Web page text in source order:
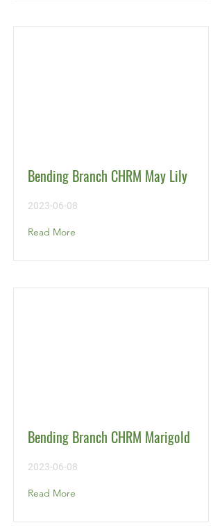
Bending Branch CHRM May Lily
2023-06-08
Read More
Bending Branch CHRM Marigold
2023-06-08
Read More